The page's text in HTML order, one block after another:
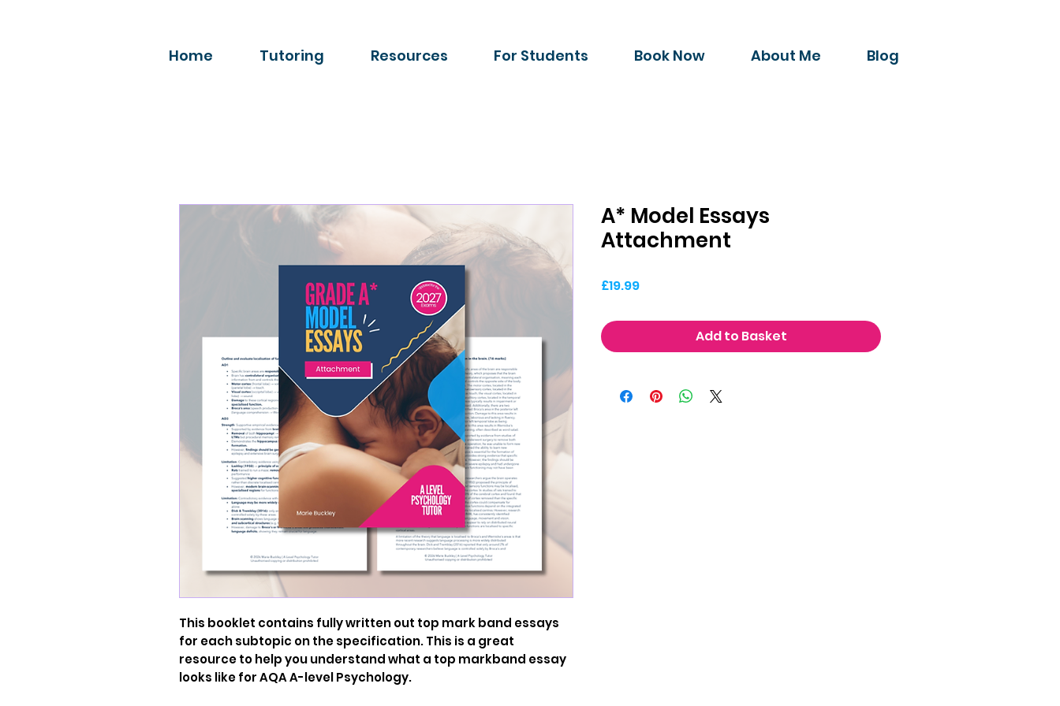
Home Tutoring Resources For Students Book Now About Me Blog
This booklet contains fully written out top mark band essays
for each subtopic on the specification. This is a great
resource to help you understand what a top markband essay
looks like for AQA A-level Psychology.
A* Model Essays
Attachment
£19.99Price
Add to Basket